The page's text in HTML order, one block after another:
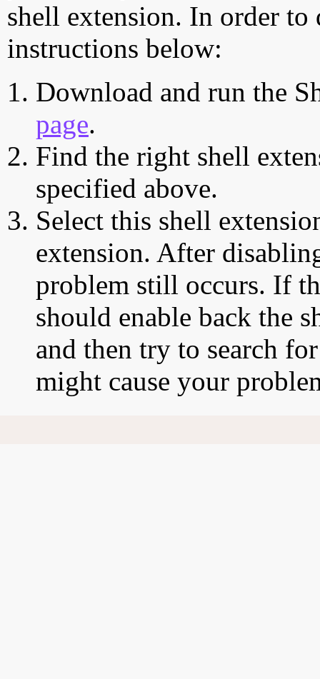
shell extension. In order
instructions below:
Download and run the
page.
Find the right shell
specified above.
Select this shell
extension. After
problem still occurs. If
should enable back the
and then try to search
might cause your